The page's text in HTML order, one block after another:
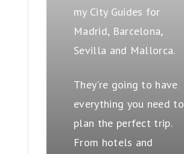
my City Guides for
Madrid, Barcelona,
Sevilla and Mallorca.
They're going to have
everything you need to
plan the perfect trip.
From hotels and